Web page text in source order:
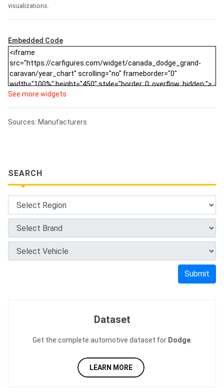
visualizations.
Embedded Code
See more widgets
Sources: Manufacturers
SEARCH
Submit
Dataset
Get the complete automotive dataset for Dodge.
LEARN MORE